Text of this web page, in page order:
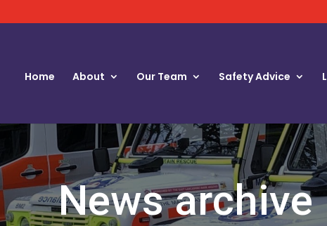
Home About Our Team Safety Advice
News archive